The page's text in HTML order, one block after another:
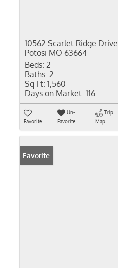
10562 Scarlet Ridge Drive
Potosi MO 63664
Beds: 2
Baths: 2
Sq Ft: 1,560
Days on Market: 116
Favorite
Un-
Favorite
Trip
Map
Favorite